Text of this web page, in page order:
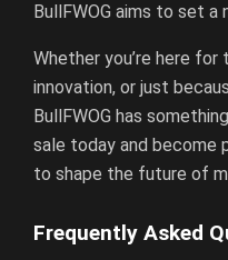
BullFWOG aims to set
Whether you’re here
innovation, or just
BullFWOG has
sale today and become
to shape the future of
Frequently Asked